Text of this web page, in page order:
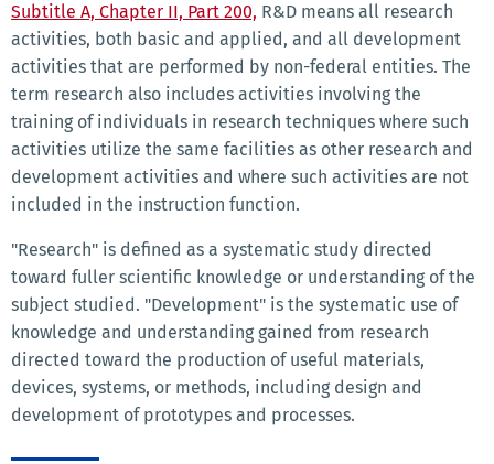
Subtitle A, Chapter II, Part 200, R&D means all research
activities, both basic and applied, and all development
activities that are performed by non-federal entities. The
term research also includes activities involving the
training of individuals in research techniques where such
activities utilize the same facilities as other research and
development activities and where such activities are not
included in the instruction function.
"Research" is defined as a systematic study directed
toward fuller scientific knowledge or understanding of the
subject studied. "Development" is the systematic use of
knowledge and understanding gained from research
directed toward the production of useful materials,
devices, systems, or methods, including design and
development of prototypes and processes.